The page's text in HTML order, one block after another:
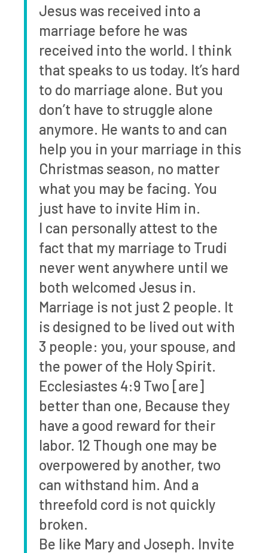
Jesus was received into a
marriage before he was
received into the world. I think
that speaks to us today. It’s hard
to do marriage alone. But you
don’t have to struggle alone
anymore. He wants to and can
help you in your marriage in this
Christmas season, no matter
what you may be facing. You
just have to invite Him in.
I can personally attest to the
fact that my marriage to Trudi
never went anywhere until we
both welcomed Jesus in.
Marriage is not just 2 people. It
is designed to be lived out with
3 people: you, your spouse, and
the power of the Holy Spirit.
Ecclesiastes 4:9 Two [are]
better than one, Because they
have a good reward for their
labor. 12 Though one may be
overpowered by another, two
can withstand him. And a
threefold cord is not quickly
broken.
Be like Mary and Joseph. Invite